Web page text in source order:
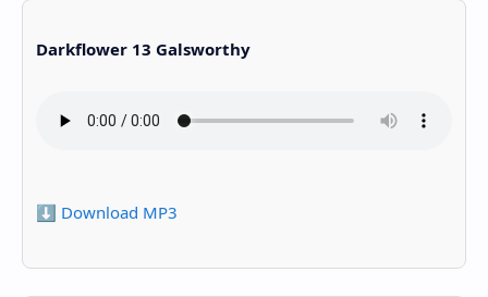
Darkflower 13 Galsworthy
⬇️ Download MP3